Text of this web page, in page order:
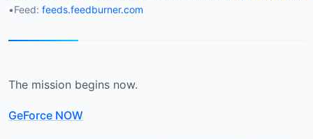
•Feed: feeds.feedburner.com
The mission begins now.
GeForce NOW